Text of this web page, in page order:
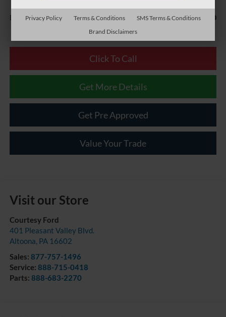
Documentary Fee: $490
Click To Call
Get More Details
Get Pre Approved
Value Your Trade
Visit our Store
Courtesy Ford
401 Pleasant Valley Blvd.
Altoona PA 16602
Sales: 877-757-1496
Service: 888-715-0418
Parts: 888-683-2270
Privacy Policy Terms & Conditions
SMS Terms & Conditions
Brand Disclaimers